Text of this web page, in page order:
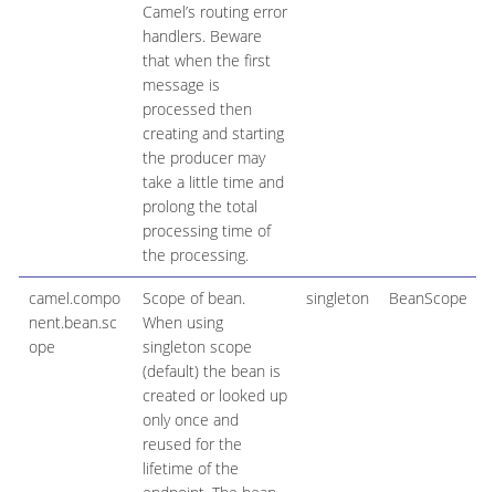
Camel’s routing error
handlers. Beware
that when the first
message is
processed then
creating and starting
the producer may
take a little time and
prolong the total
processing time of
the processing.
camel.compo
nent.bean.sc
ope
Scope of bean.
When using
singleton scope
(default) the bean is
created or looked up
only once and
reused for the
lifetime of the
singleton BeanScope